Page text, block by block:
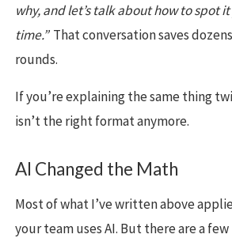
why, and let’s talk about how to spot
time.” That conversation saves
rounds.
If you’re explaining the same thing
isn’t the right format anymore.
AI Changed the Math
Most of what I’ve written above
your team uses AI. But there are a